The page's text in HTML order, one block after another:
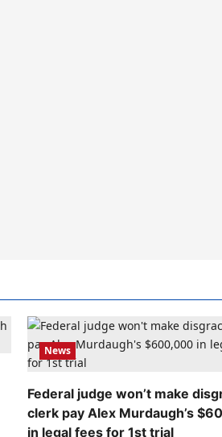
News
Federal judge won’t make
clerk pay Alex Murdaugh’s
in legal fees for 1st trial